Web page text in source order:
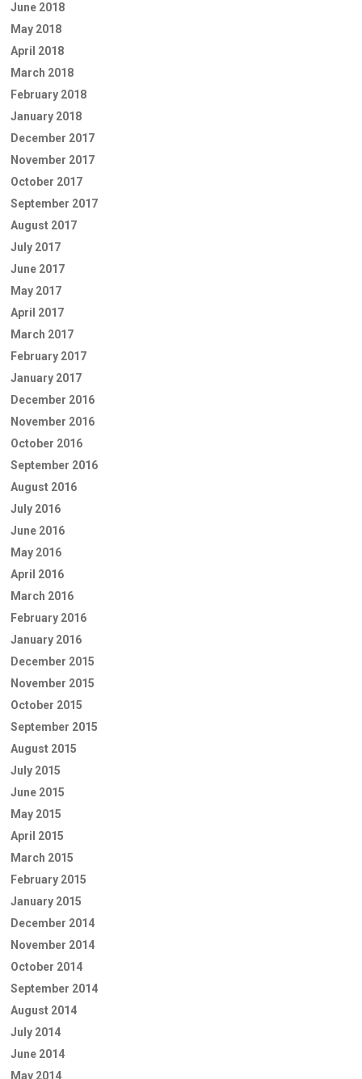
June 2018
May 2018
April 2018
March 2018
February 2018
January 2018
December 2017
November 2017
October 2017
September 2017
August 2017
July 2017
June 2017
May 2017
April 2017
March 2017
February 2017
January 2017
December 2016
November 2016
October 2016
September 2016
August 2016
July 2016
June 2016
May 2016
April 2016
March 2016
February 2016
January 2016
December 2015
November 2015
October 2015
September 2015
August 2015
July 2015
June 2015
May 2015
April 2015
March 2015
February 2015
January 2015
December 2014
November 2014
October 2014
September 2014
August 2014
July 2014
June 2014
May 2014